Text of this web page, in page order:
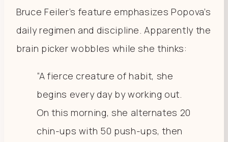
Bruce Feiler’s feature emphasizes Popova’s
daily regimen and discipline. Apparently the
brain picker wobbles while she thinks:
“A fierce creature of habit, she
begins every day by working out.
On this morning, she alternates 20
chin-ups with 50 push-ups, then